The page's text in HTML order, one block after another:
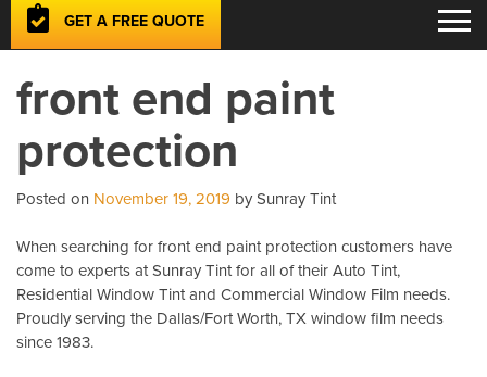
GET A FREE QUOTE
front end paint
protection
Posted on November 19, 2019 by Sunray Tint
When searching for front end paint protection customers have
come to experts at Sunray Tint for all of their Auto Tint,
Residential Window Tint and Commercial Window Film needs.
Proudly serving the Dallas/Fort Worth, TX window film needs
since 1983.